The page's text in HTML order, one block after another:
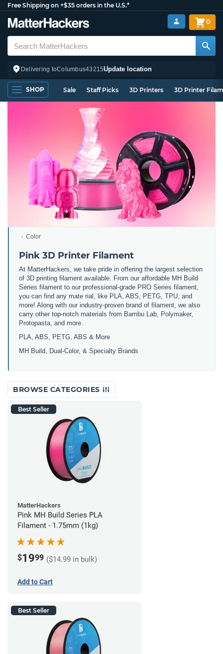
Free Shipping on +$35 orders in the U.S.*
Delivering toColumbus43215Update location
0
SHOP Sale Staff Picks 3D Printers 3D Printer
Color
Pink 3D Printer Filament
At MatterHackers, we take pride in offering the largest selection
of 3D printing filament available. From our affordable MH Build
Series filament to our professional-grade PRO Series filament,
you can find any mate rial, like PLA, ABS, PETG, TPU, and
more! Along with our industry-proven brand of filament, we also
carry other top-notch materials from Bambu Lab, Polymaker,
Protopasta, and more.
PLA, ABS, PETG, ABS & More
MH Build,
Dual-Color, & Specialty Brands
BROWSE CATEGORIES
Best Seller
MatterHackers
Pink MH Build Series PLA
Filament - 1.75mm (1kg)
$1999 ($14.99 in bulk)
Add to Cart
Best Seller